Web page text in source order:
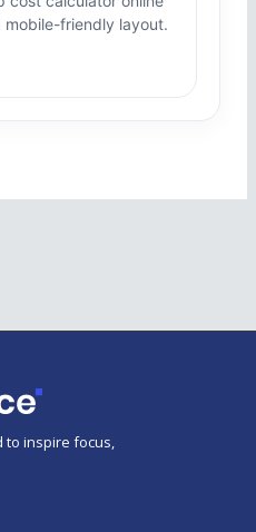
friendly layout.
to inspire focus,